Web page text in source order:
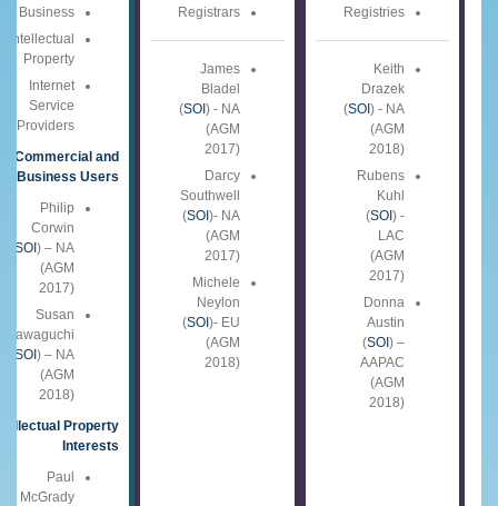
Registries
Keith
Drazek
(SOI) - NA
(AGM
2018)
Rubens
Kuhl
(SOI) -
LAC
(AGM
2017)
Donna
Austin
(SOI) –
AAPAC
(AGM
2018)
Registrars
James
Bladel
(SOI) - NA
(AGM
2017)
Darcy
Southwell
(SOI)- NA
(AGM
2017)
Michele
Neylon
(SOI)- EU
(AGM
2018)
Business
Intellectual
Property
Internet
Service
Providers
Commercial and
Business Users
Philip
Corwin
SOI) – NA
(AGM
2017)
Susan
Kawaguchi
SOI) – NA
(AGM
2018)
Property
Interests
Paul
McGrady